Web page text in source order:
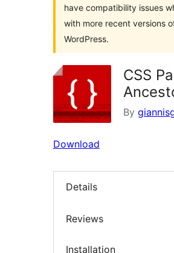
have compatibility issues
with more recent versions
WordPress.
CSS
By
Download
Details
Reviews
Installation